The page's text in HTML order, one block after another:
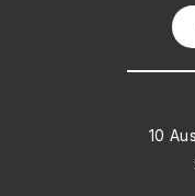
10